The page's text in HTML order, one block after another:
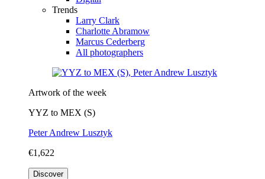
Trends
Larry Clark
Charlotte Abramow
Marcus Cederberg
All photographers
Artwork of the week
YYZ to MEX (S)
Peter Andrew Lusztyk
€1,622
Discover